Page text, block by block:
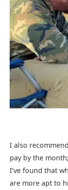
I also
pay by the
I’ve found that
are more apt to